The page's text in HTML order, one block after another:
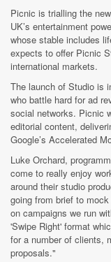
Picnic is trialling the
UK’s entertainment
whose stable includes
expects to offer Picnic
international markets.
The launch of Studio is
who battle hard for ad
social networks. Picnic
editorial content,
Google’s Accelerated
Luke Orchard,
come to really enjoy
around their studio
going from brief to
on campaigns we run
'Swipe Right' format
for a number of clients,
proposals."